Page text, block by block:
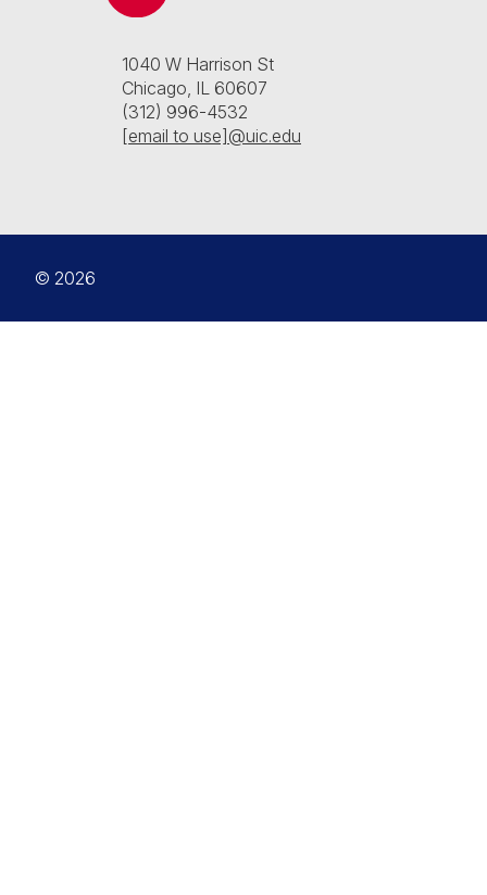
1040 W Harrison St
Chicago, IL 60607
(312) 996-4532
[email to use]@uic.edu
© 2026